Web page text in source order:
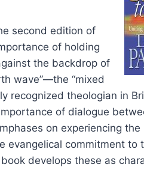
second edition of
of holding
the backdrop of
wave”—the “mixed
recognized theologian in
of dialogue
on experiencing
evangelical commitment to
develops these as